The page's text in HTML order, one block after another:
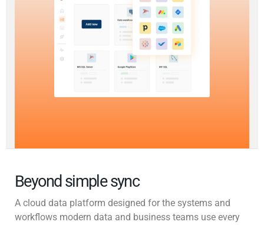
Beyond simple sync
A cloud data platform designed for the systems and
workflows modern data and business teams use every